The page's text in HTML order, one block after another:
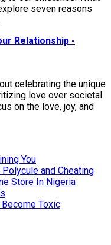
seven reasons
Relationship -
celebrating the unique
love over societal
on the love, joy, and
You
and Cheating
Store In Nigeria
Toxic